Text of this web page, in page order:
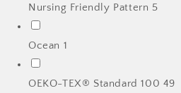
Nursing Friendly Pattern 5
Ocean 1
OEKO-TEX® Standard 100 49